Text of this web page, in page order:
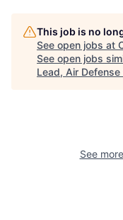
Home
This job is no
See open jobs at
See open jobs
Lead, Air Defense
See